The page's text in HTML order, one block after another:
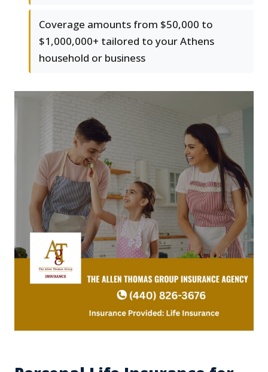
Coverage amounts from $50,000 to
$1,000,000+ tailored to your Athens
household or business